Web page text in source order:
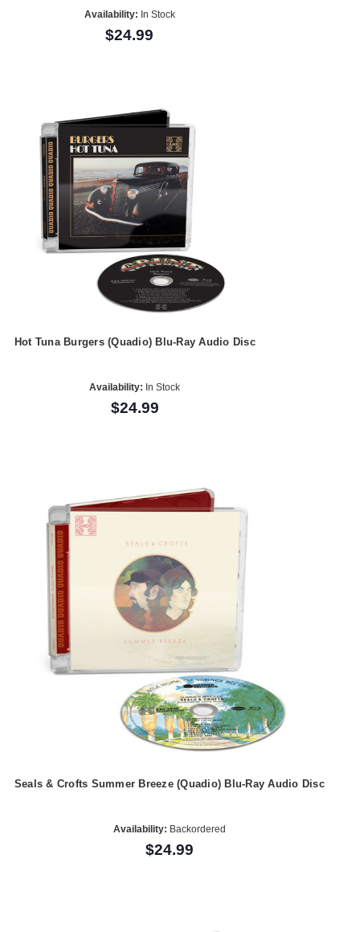
Availability: In Stock
$24.99
Hot Tuna Burgers (Quadio) Blu-Ray Audio Disc
Availability: In Stock
$24.99
Seals & Crofts Summer Breeze (Quadio) Blu-Ray Audio Disc
Availability: Backordered
$24.99